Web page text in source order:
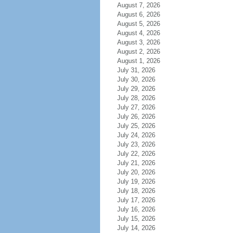
August 7, 2026
August 6, 2026
August 5, 2026
August 4, 2026
August 3, 2026
August 2, 2026
August 1, 2026
July 31, 2026
July 30, 2026
July 29, 2026
July 28, 2026
July 27, 2026
July 26, 2026
July 25, 2026
July 24, 2026
July 23, 2026
July 22, 2026
July 21, 2026
July 20, 2026
July 19, 2026
July 18, 2026
July 17, 2026
July 16, 2026
July 15, 2026
July 14, 2026